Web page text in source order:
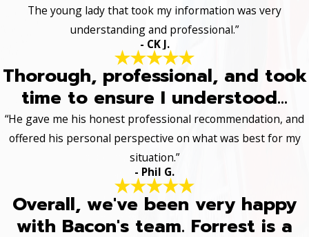
The young lady that took my information was very
understanding and professional.”
- CK J.
Thorough, professional, and took
time to ensure I understood...
“He gave me his honest professional recommendation, and
offered his personal perspective on what was best for my
situation.”
- Phil G.
Overall, we've been very happy
with Bacon's team. Forrest is a